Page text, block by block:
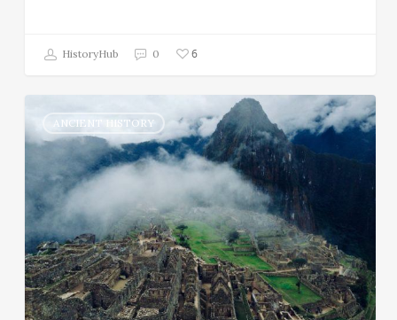
HistoryHub 0 6
ANCIENT HISTORY